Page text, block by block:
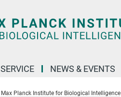
SERVICE NEWS & EVENTS
Max Planck Institute for Biological Intelligence